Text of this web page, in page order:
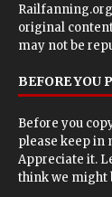
original content
may not be
BEFORE YOU
Before you
please keep in
Appreciate it.
think we might